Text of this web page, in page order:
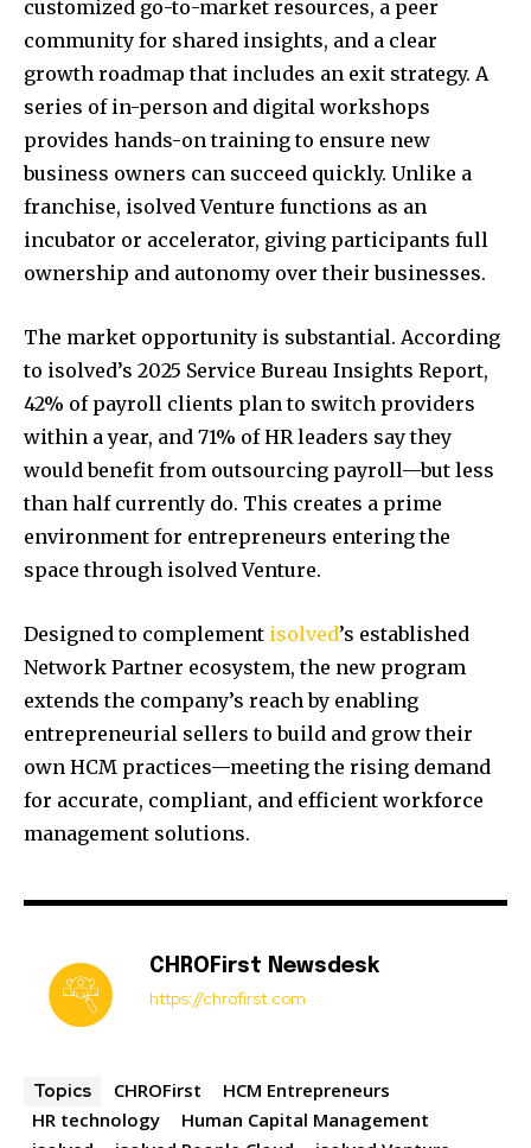
customized go-to-market resources, a peer
community for shared insights, and a clear
growth roadmap that includes an exit strategy. A
series of in-person and digital workshops
provides hands-on training to ensure new
business owners can succeed quickly. Unlike a
franchise, isolved Venture functions as an
incubator or accelerator, giving participants full
ownership and autonomy over their businesses.
The market opportunity is substantial. According
to isolved’s 2025 Service Bureau Insights Report,
42% of payroll clients plan to switch providers
within a year, and 71% of HR leaders say they
would benefit from outsourcing payroll—but less
than half currently do. This creates a prime
environment for entrepreneurs entering the
space through isolved Venture.
Designed to complement isolved’s established
Network Partner ecosystem, the new program
extends the company’s reach by enabling
entrepreneurial sellers to build and grow their
own HCM practices—meeting the rising demand
for accurate, compliant, and efficient workforce
management solutions.
CHROFirst Newsdesk
https://chrofirst.com
Topics CHROFirst
HCM Entrepreneurs
HR technology
Human Capital Management